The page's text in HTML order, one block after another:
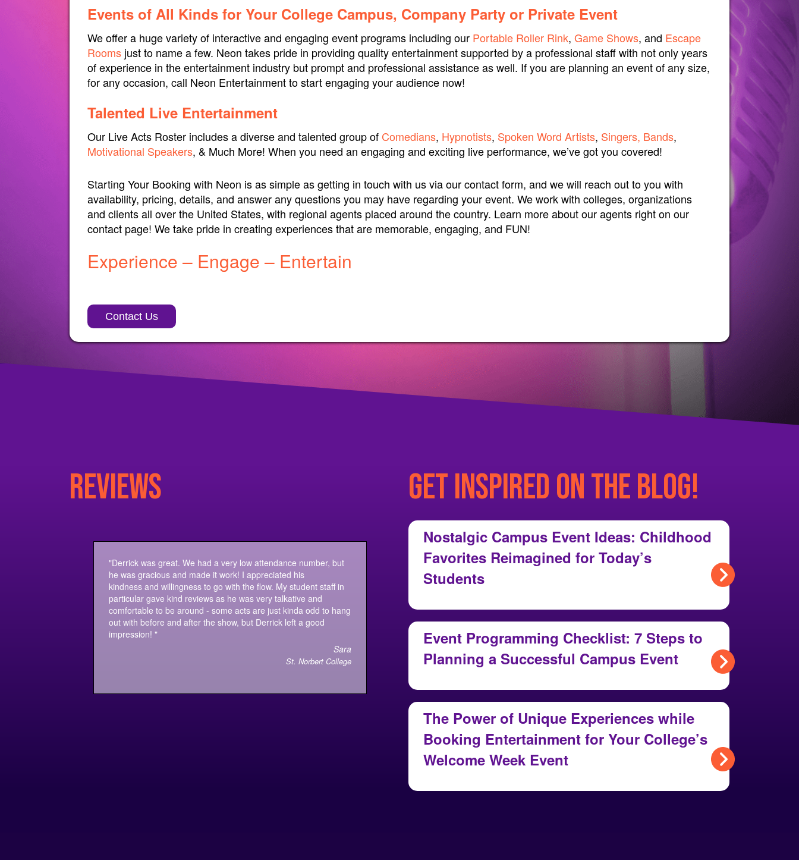
Events of All Kinds for Your College Campus, Company Party or Private Event
We offer a huge variety of interactive and engaging event programs including our Portable Roller Rink, Game Shows, and Escape
Rooms just to name a few. Neon takes pride in providing quality entertainment supported by a professional staff with not only years
of experience in the entertainment industry but prompt and professional assistance as well. If you are planning an event of any size,
for any occasion, call Neon Entertainment to start engaging your audience now!
Talented Live Entertainment
Our Live Acts Roster includes a diverse and talented group of Comedians, Hypnotists, Spoken Word Artists, Singers, Bands,
Motivational Speakers, & Much More! When you need an engaging and exciting live performance, we’ve got you covered!
Starting Your Booking with Neon is as simple as getting in touch with us via our contact form, and we will reach out to you with
availability, pricing, details, and answer any questions you may have regarding your event. We work with colleges, organizations
and clients all over the United States, with regional agents placed around the country. Learn more about our agents right on our
contact page! We take pride in creating experiences that are memorable, engaging, and FUN!
Experience – Engage – Entertain
Contact Us
REVIEWS
"Derrick was great. We had a very low attendance number, but
he was gracious and made it work! I appreciated his
kindness and willingness to go with the flow. My student staff in
particular gave kind reviews as he was very talkative and
comfortable to be around - some acts are just kinda odd to hang
out with before and after the show, but Derrick left a good
impression! "
Sara
St. Norbert College
GET INSPIRED ON THE BLOG!
Nostalgic Campus Event Ideas: Childhood
Favorites Reimagined for Today’s
Students
Event Programming Checklist: 7 Steps to
Planning a Successful Campus Event
The Power of Unique Experiences while
Booking Entertainment for Your College’s
Welcome Week Event